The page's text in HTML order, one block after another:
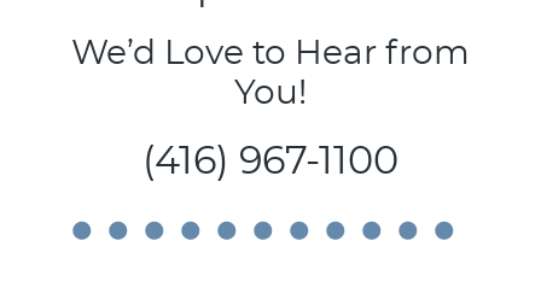
We’d Love to Hear from
You!
(416) 967-1100